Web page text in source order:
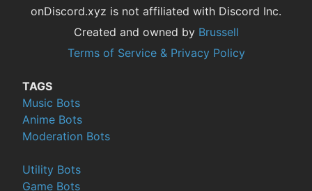
onDiscord.xyz is not affiliated with Discord Inc.
Created and owned by Brussell
Terms of Service & Privacy Policy
TAGS
Music Bots
Anime Bots
Moderation Bots
Utility Bots
Game Bots